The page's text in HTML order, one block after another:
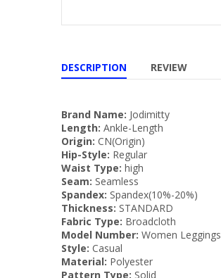
DESCRIPTION REVIEW
Brand Name: Jodimitty
Length: Ankle-Length
Origin: CN(Origin)
Hip-Style: Regular
Waist Type: high
Seam: Seamless
Spandex: Spandex(10%-20%)
Thickness: STANDARD
Fabric Type: Broadcloth
Model Number: Women Leggings
Style: Casual
Material: Polyester
Pattern Type: Solid